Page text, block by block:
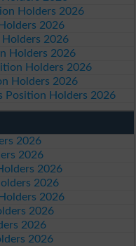
Holders 2026
2026
Holders 2026
Holders 2026
Holders 2026
Holders 2026
Position Holders 2026
2026
2026
2026
2026
2026
2026
2026
2026